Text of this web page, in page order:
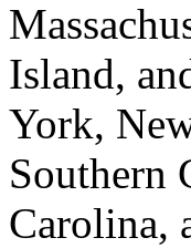
Island,
York,
Southern
Carolina,